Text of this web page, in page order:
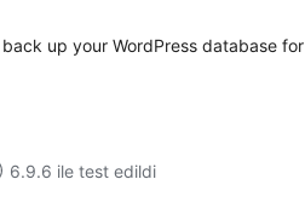
up your WordPress database for
6.9.6 ile test edildi